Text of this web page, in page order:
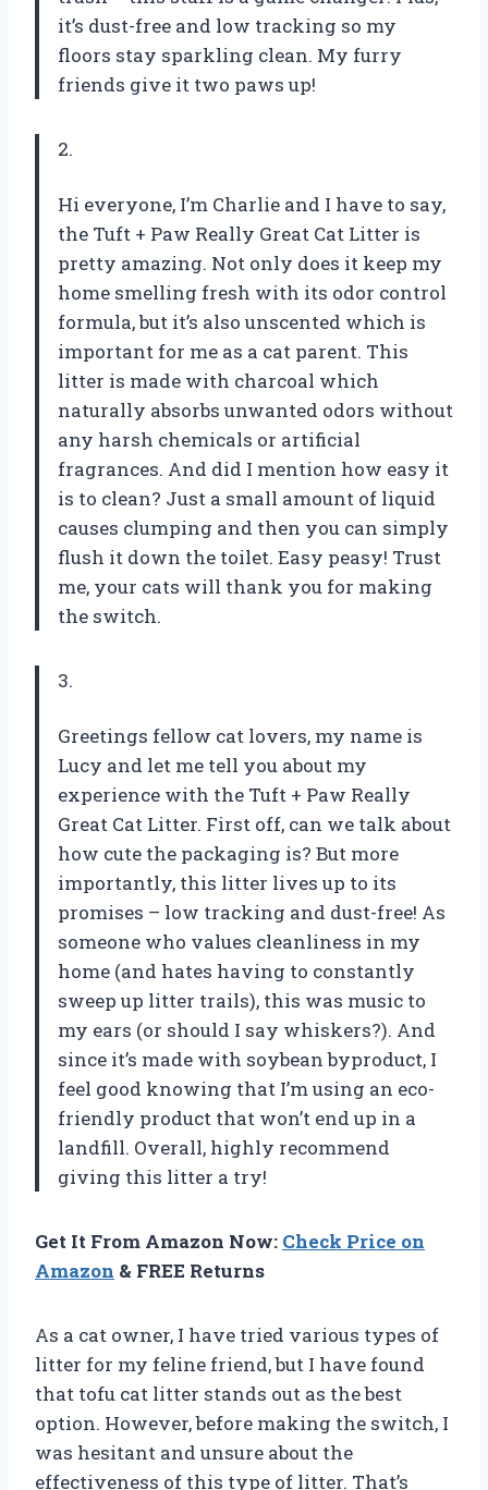
it’s dust-free and low tracking so my
floors stay sparkling clean. My furry
friends give it two paws up!
2.
Hi everyone, I’m Charlie and I have to say,
the Tuft + Paw Really Great Cat Litter is
pretty amazing. Not only does it keep my
home smelling fresh with its odor control
formula, but it’s also unscented which is
important for me as a cat parent. This
litter is made with charcoal which
naturally absorbs unwanted odors without
any harsh chemicals or artificial
fragrances. And did I mention how easy it
is to clean? Just a small amount of liquid
causes clumping and then you can simply
flush it down the toilet. Easy peasy! Trust
me, your cats will thank you for making
the switch.
3.
Greetings fellow cat lovers, my name is
Lucy and let me tell you about my
experience with the Tuft + Paw Really
Great Cat Litter. First off, can we talk about
how cute the packaging is? But more
importantly, this litter lives up to its
promises – low tracking and dust-free! As
someone who values cleanliness in my
home (and hates having to constantly
sweep up litter trails), this was music to
my ears (or should I say whiskers?). And
since it’s made with soybean byproduct, I
feel good knowing that I’m using an eco-
friendly product that won’t end up in a
landfill. Overall, highly recommend
giving this litter a try!
Get It From Amazon Now: Check Price on
Amazon & FREE Returns
As a cat owner, I have tried various types of
litter for my feline friend, but I have found
that tofu cat litter stands out as the best
option. However, before making the switch, I
was hesitant and unsure about the
effectiveness of this type of litter. That’s